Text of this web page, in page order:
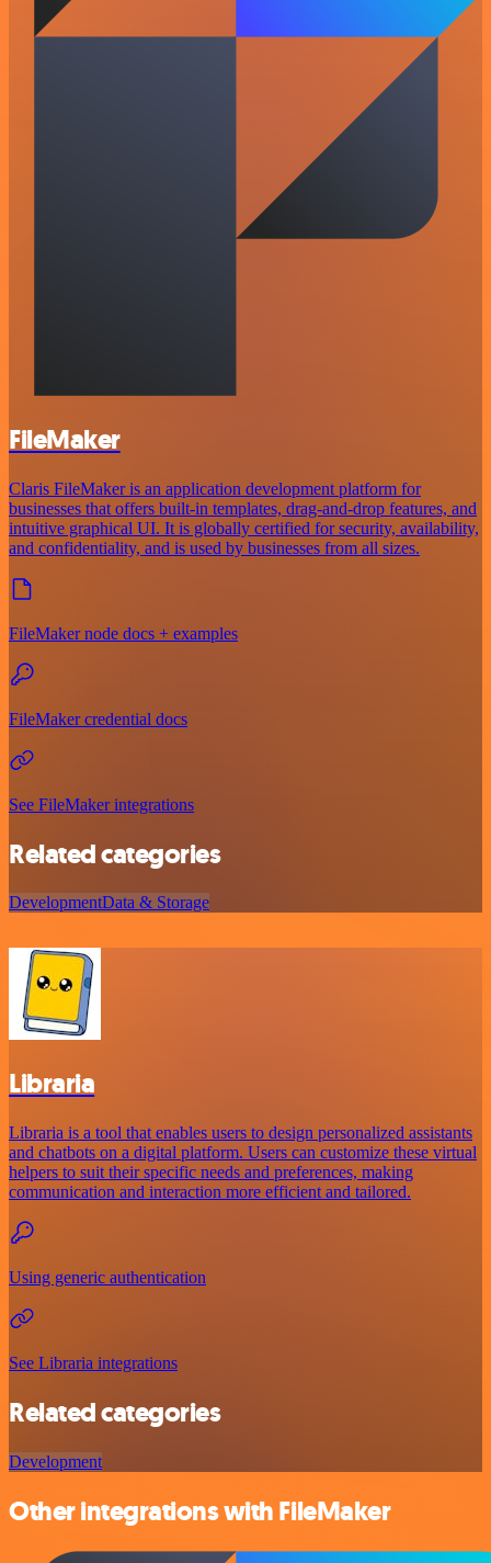
FileMaker
Claris FileMaker is an application development platform for
businesses that offers built-in templates, drag-and-drop features, and
intuitive graphical UI. It is globally certified for security, availability,
and confidentiality, and is used by businesses from all sizes.
FileMaker node docs + examples
FileMaker credential docs
See FileMaker integrations
Related categories
DevelopmentData & Storage
Libraria
Libraria is a tool that enables users to design personalized assistants
and chatbots on a digital platform. Users can customize these virtual
helpers to suit their specific needs and preferences, making
communication and interaction more efficient and tailored.
Using generic authentication
See Libraria integrations
Related categories
Development
Other integrations with FileMaker